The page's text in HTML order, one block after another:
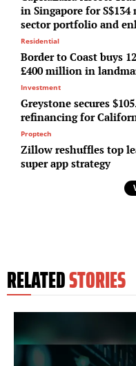
in Singapore for
sector portfolio and
Residential
Border to Coast buys
£400 million in
Investment
Greystone secures
refinancing for
Proptech
Zillow reshuffles top
super app strategy
RELATEDSTORIES